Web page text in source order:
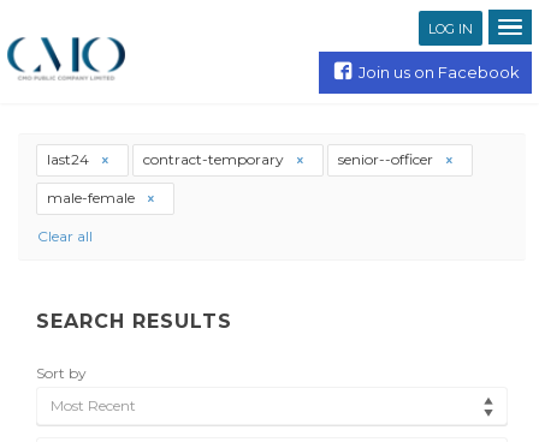
LOG IN
Join us on Facebook
last24 contract-temporary senior--officer
male-female
Clear all
SEARCH RESULTS
Sort by
Most Recent